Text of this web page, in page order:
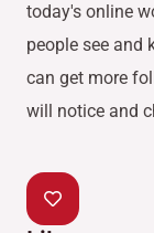
today's online
people see and
can get more
will notice and